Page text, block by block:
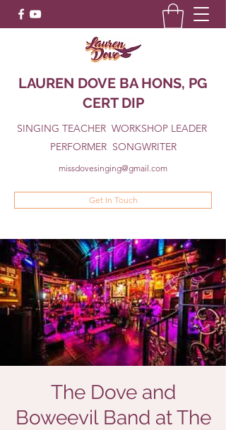
LAUREN DOVE BA HONS, PG
CERT DIP
SINGING TEACHER WORKSHOP LEADER
PERFORMER SONGWRITER
missdovesinging@gmail.com
Get In Touch
The Dove and
Boweevil Band at The